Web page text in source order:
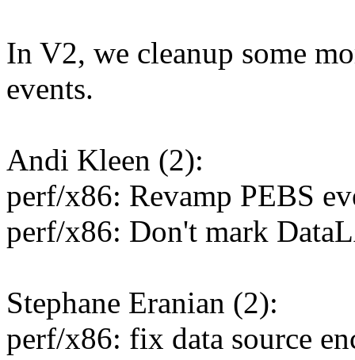
In V2, we cleanup some
events.
Andi Kleen (2):
perf/x86: Revamp PEBS
perf/x86: Don't mark
Stephane Eranian (2):
perf/x86: fix data source